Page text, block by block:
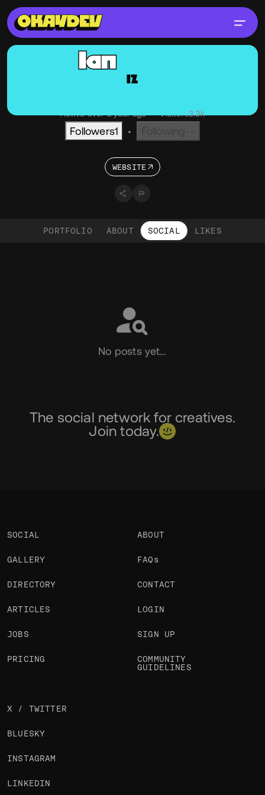
IZ
Ian
@Zelbo
Active over a year ago • Visitors3.3k
Followers1 •
WEBSITE
PORTFOLIO ABOUT SOCIAL LIKES
No posts yet…
The social network for creatives.
Join today.
SOCIAL
GALLERY
DIRECTORY
ARTICLES
JOBS
PRICING
ABOUT
FAQs
CONTACT
LOGIN
SIGN UP
COMMUNITY
GUIDELINES
X / TWITTER
BLUESKY
INSTAGRAM
LINKEDIN